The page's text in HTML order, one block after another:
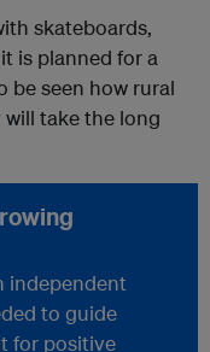
skateboards,
is planned for a
be seen how rural
take the long
independent
to guide
for positive